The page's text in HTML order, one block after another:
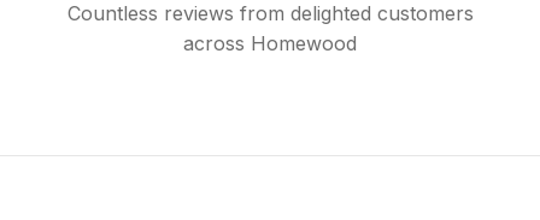
Countless reviews from delighted customers
across Homewood